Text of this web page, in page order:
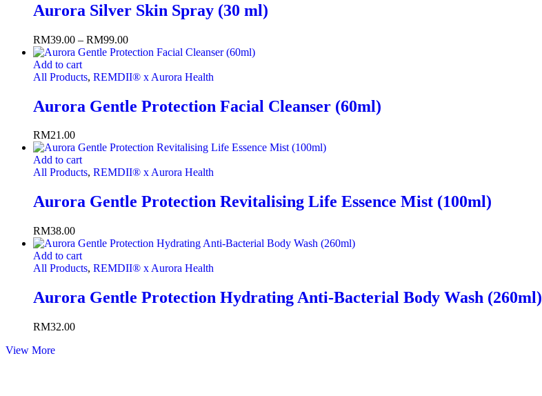
Aurora Silver Skin Spray (30 ml)
RM39.00 – RM99.00
Add to cart
All Products, REMDII® x Aurora Health
Aurora Gentle Protection Facial Cleanser (60ml)
RM21.00
Add to cart
All Products, REMDII® x Aurora Health
Aurora Gentle Protection Revitalising Life Essence Mist (100ml)
RM38.00
Add to cart
All Products, REMDII® x Aurora Health
Aurora Gentle Protection Hydrating Anti-Bacterial Body Wash (260ml)
RM32.00
View More